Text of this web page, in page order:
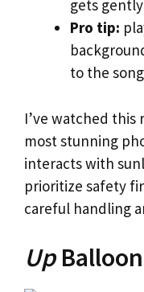
gets
Pro tip:
to the
I’ve watched this
most stunning
interacts with
prioritize safety
careful handling
Up